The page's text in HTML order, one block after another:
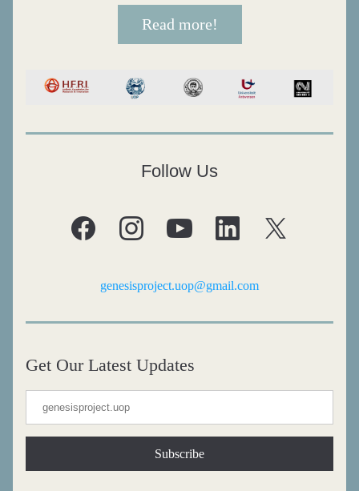
Read more!
Follow Us
genesisproject.uop@gmail.com
Get Our Latest Updates
Subscribe